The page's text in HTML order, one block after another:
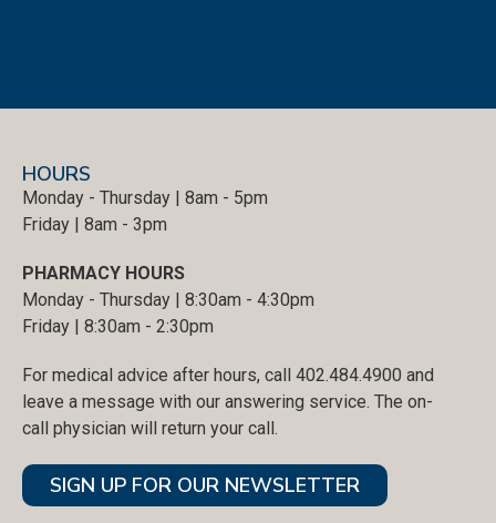
HOURS
Monday - Thursday | 8am - 5pm
Friday | 8am - 3pm
PHARMACY HOURS
Monday - Thursday | 8:30am - 4:30pm
Friday | 8:30am - 2:30pm
For medical advice after hours, call 402.484.4900 and
leave a message with our answering service. The on-
call physician will return your call.
SIGN UP FOR OUR NEWSLETTER